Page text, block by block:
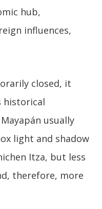
hub,
influences,
closed, it
historical
usually
light and shadow
Itza, but less
therefore, more